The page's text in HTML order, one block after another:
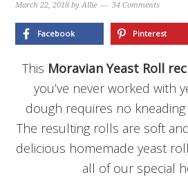
March 22, 2018 byAllie 34 Comments
Facebook Pinterest
This Moravian Yeast Roll
you’ve never worked with
dough requires no
The resulting rolls are soft
delicious homemade yeast
all of our special